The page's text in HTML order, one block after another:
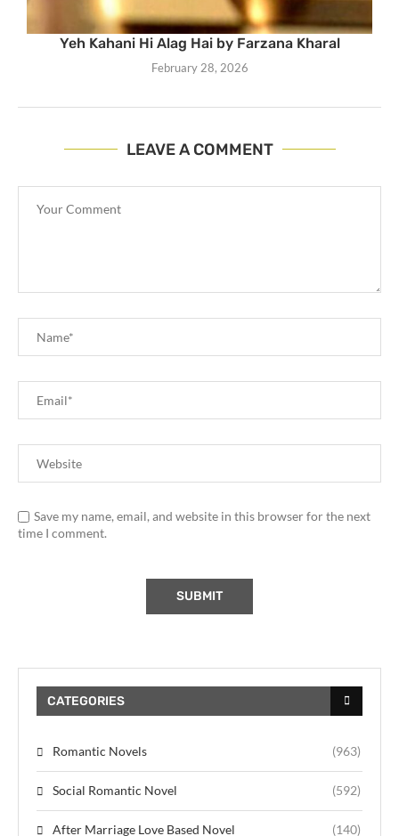
Yeh Kahani Hi Alag Hai by Farzana Kharal
February 28, 2026
LEAVE A COMMENT
Save my name, email, and website in this browser for the next
time I comment.
CATEGORIES
Romantic Novels (963)
Social Romantic Novel (592)
After Marriage Love Based Novel (140)